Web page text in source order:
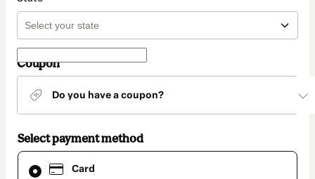
Coupon
Do you have a coupon?
Select payment method
Card
Card
selected